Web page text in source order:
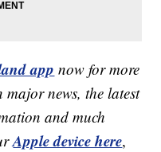
app now for more
news, the latest
and much
Apple device here,